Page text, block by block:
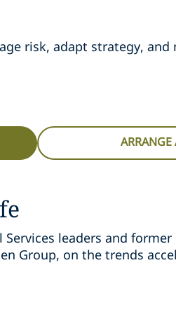
risk, adapt strategy, and
ARRANGE
Services leaders and
Group, on the trends